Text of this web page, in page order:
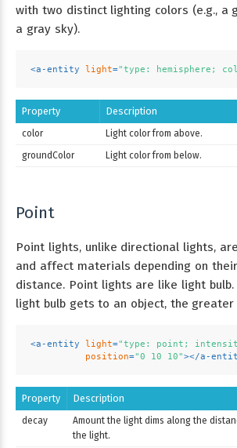
with two distinct lighting colors (e.g., a
a gray sky).
<a-entity light="type: hemisphere;
Property Description
color Light color from above.
groundColor
Light color from below.
Point
Point lights, unlike directional lights,
and affect materials depending on
distance. Point lights are like light
light bulb gets to an object, the
<a-entity light="type: point;
position="0 10 10"></a-
Property Description
decay
Amount the light dims along the
the light.